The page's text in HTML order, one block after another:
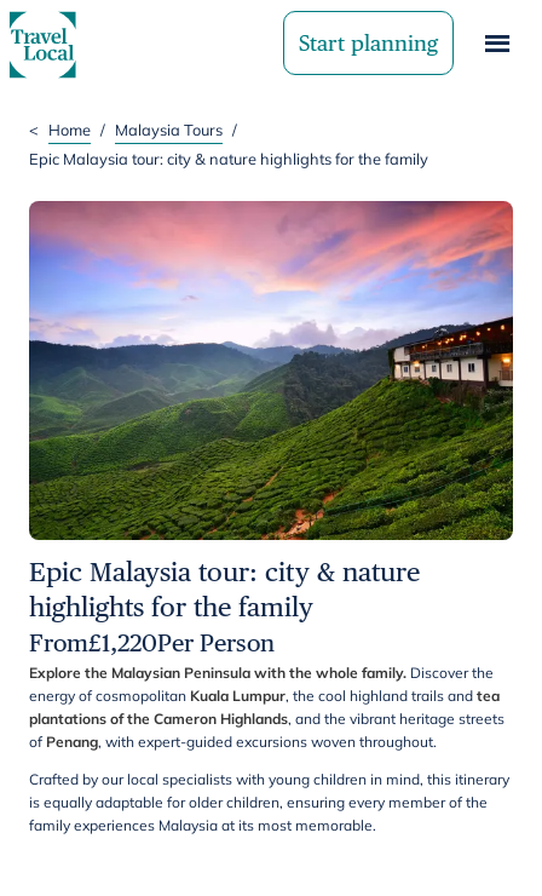
Start planning
< Home / Malaysia Tours /
Epic Malaysia tour: city & nature highlights for the family
Epic Malaysia tour: city & nature
highlights for the family
From£1,220Per Person
Explore the Malaysian Peninsula with the whole family. Discover the
energy of cosmopolitan Kuala Lumpur, the cool highland trails and tea
plantations of the Cameron Highlands, and the vibrant heritage streets
of Penang, with expert-guided excursions woven throughout.
Crafted by our local specialists with young children in mind, this itinerary
is equally adaptable for older children, ensuring every member of the
family experiences Malaysia at its most memorable.